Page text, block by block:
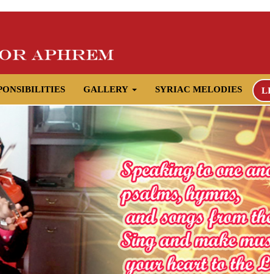
GALLERY SYRIAC MELODIES